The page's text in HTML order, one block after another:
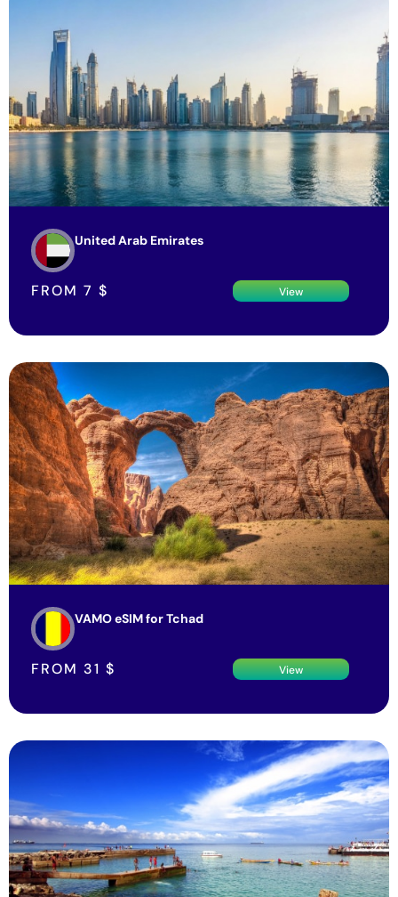
United Arab Emirates
FROM 7 $ View
VAMO eSIM for Tchad
FROM 31 $ View